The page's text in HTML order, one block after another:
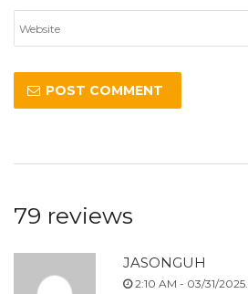
79 reviews
JASONGUH
2:10 AM - 03/31/2025.